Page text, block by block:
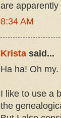
are
8:34 AM
Krista said...
Ha ha! Oh my.
I like to use a
the